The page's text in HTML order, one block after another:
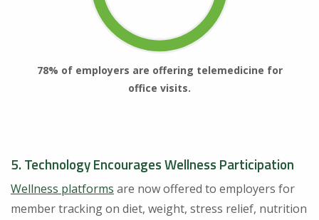
78% of employers are offering telemedicine for
office visits.
5. Technology Encourages Wellness Participation
Wellness platforms are now offered to employers for
member tracking on diet, weight, stress relief, nutrition